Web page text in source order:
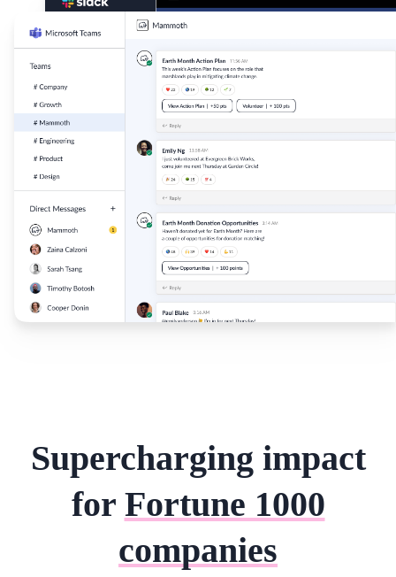
Supercharging impact
for Fortune 1000
companies